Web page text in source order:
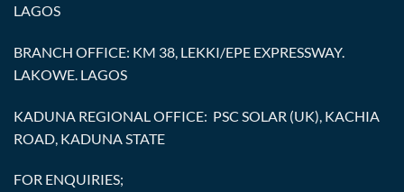
LAGOS
BRANCH OFFICE: KM 38, LEKKI/EPE EXPRESSWAY.
LAKOWE. LAGOS
KADUNA REGIONAL OFFICE: PSC SOLAR (UK), KACHIA
ROAD, KADUNA STATE
FOR ENQUIRIES;